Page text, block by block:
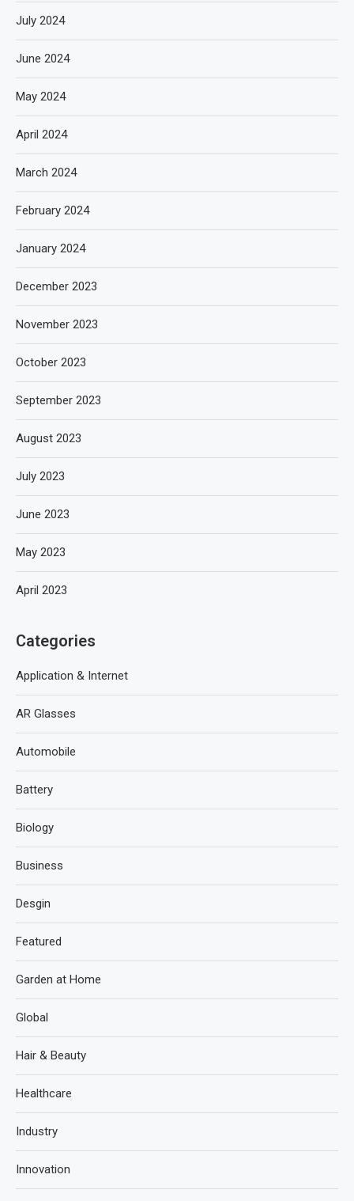
July 2024
June 2024
May 2024
April 2024
March 2024
February 2024
January 2024
December 2023
November 2023
October 2023
September 2023
August 2023
July 2023
June 2023
May 2023
April 2023
Categories
Application & Internet
AR Glasses
Automobile
Battery
Biology
Business
Desgin
Featured
Garden at Home
Global
Hair & Beauty
Healthcare
Industry
Innovation